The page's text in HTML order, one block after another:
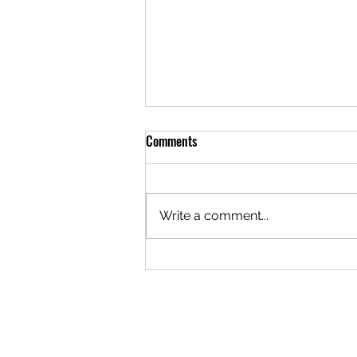
Comments
Write a comment...